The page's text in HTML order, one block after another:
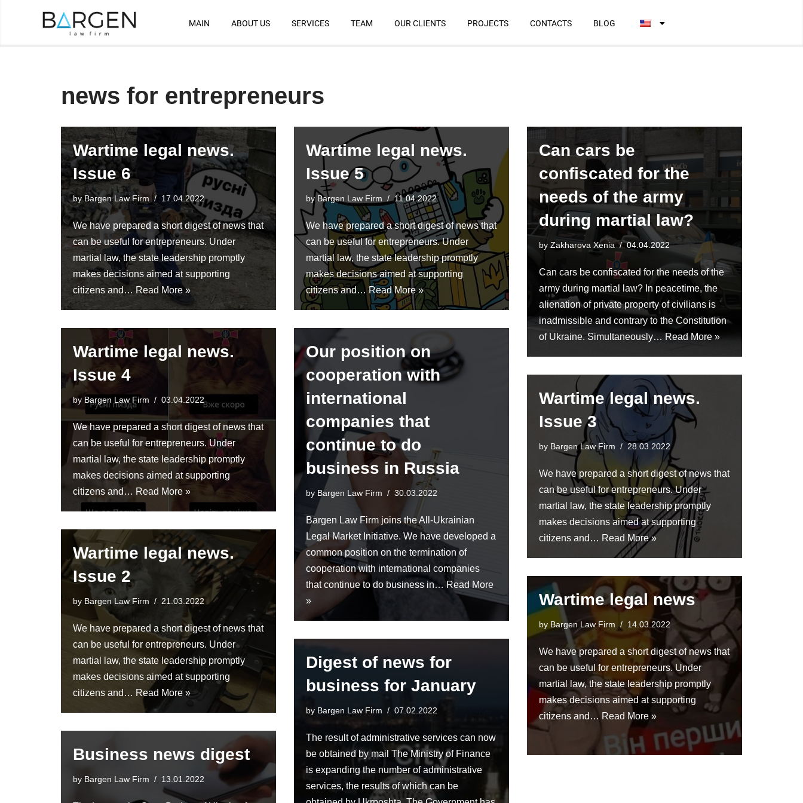
MAIN ABOUT US SERVICES TEAM OUR CLIENTS PROJECTS CONTACTS BLOG
news for entrepreneurs
Wartime legal news.
Issue 6
byBargen Law Firm 17.04.2022
We have prepared a short digest of news that
can be useful for entrepreneurs. Under
martial law, the state leadership promptly
makes decisions aimed at supporting
citizens and… Read More »
Wartime legal news.
Issue 5
by Bargen Law Firm 11.04.2022
We have prepared a short digest of news that
can be useful for entrepreneurs. Under
martial law, the state leadership promptly
makes decisions aimed at supporting
citizens and…Read More »
Can cars be
confiscated for the
needs of the army
during martial law?
by Zakharova Xenia 04.04.2022
Can cars be confiscated for the needs of the
army during martial law? In peacetime, the
alienation of private property of civilians is
inadmissible and contrary to the Constitution
of Ukraine. Simultaneously… Read More »
Wartime legal news.
Issue 4
by Bargen Law Firm 03.04.2022
We have prepared a short digest of news that
can be useful for entrepreneurs. Under
martial law, the state leadership promptly
makes decisions aimed at supporting
citizens and… Read More »
Our position on
cooperation with
international
companies that
continue to do
business in Russia
by Bargen Law Firm 30.03.2022
Bargen Law Firm joins the All-Ukrainian
Legal Market Initiative. We have developed a
common position on the termination of
cooperation with international companies
that continue to do business in…Read More
»
Wartime legal news.
Issue 3
by Bargen Law Firm 28.03.2022
We have prepared a short digest of news that
can be useful for entrepreneurs. Under
martial law, the state leadership promptly
makes decisions aimed at supporting
citizens and… Read More »
Wartime legal news.
Issue 2
by Bargen Law Firm 21.03.2022
We have prepared a short digest of news that
can be useful for entrepreneurs. Under
martial law, the state leadership promptly
makes decisions aimed at supporting
citizens and… Read More »
Wartime legal news
by Bargen Law Firm 14.03.2022
We have prepared a short digest of news that
can be useful for entrepreneurs. Under
martial law, the state leadership promptly
makes decisions aimed at supporting
citizens and… Read More »
Digest of news for
business for January
by Bargen Law Firm 07.02.2022
The result of administrative services can now
be obtained by mail The Ministry of Finance
is expanding the number of administrative
services, the results of which can be
Business news digest
by Bargen Law Firm 13.01.2022